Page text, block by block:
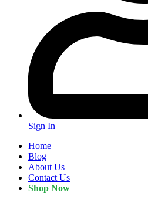
Sign In
Home
Blog
About Us
Contact Us
Shop Now